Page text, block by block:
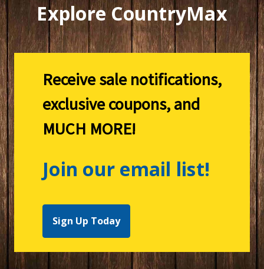
Explore CountryMax
Receive sale notifications,
exclusive coupons, and
MUCH MORE!
Join our email list!
Sign Up Today